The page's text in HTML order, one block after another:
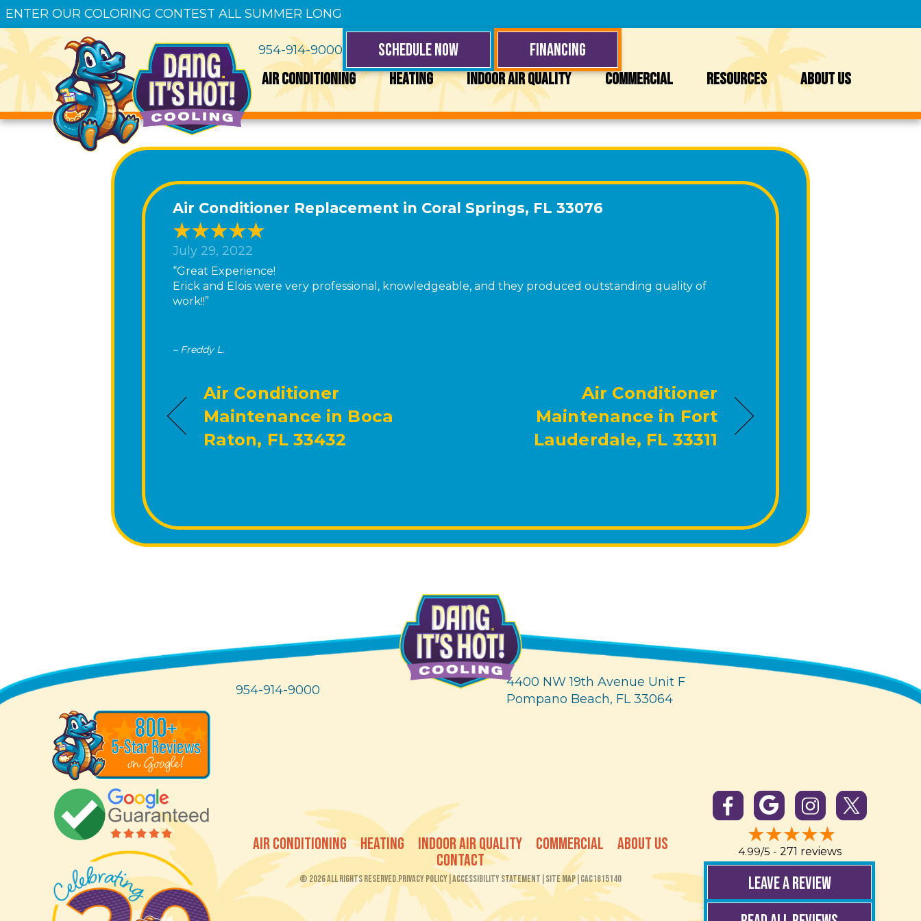
ENTER OUR COLORING CONTEST ALL SUMMER LONG
954-914-9000 SCHEDULE NOW FINANCING
AIR CONDITIONING HEATING INDOOR AIR QUALITY COMMERCIAL RESOURCES ABOUT US
Air Conditioner Replacement in Coral Springs, FL 33076
July 29, 2022
“Great Experience!
Erick and Elois were very professional, knowledgeable, and they produced outstanding quality of
work!!”
– Freddy L.
Air Conditioner
Maintenance in Boca
Raton, FL 33432
Air Conditioner
Maintenance in Fort
Lauderdale, FL 33311
954-914-9000
4400 NW 19th Avenue Unit F
Pompano Beach, FL 33064
AIR CONDITIONING HEATING INDOOR AIR QUALITY COMMERCIAL
ABOUT US
CONTACT
© 2026 All Rights Reserved.Privacy Policy Accessibility Statement Site Map| CAC1815140
4.99/5 - 271 reviews
LEAVE A REVIEW